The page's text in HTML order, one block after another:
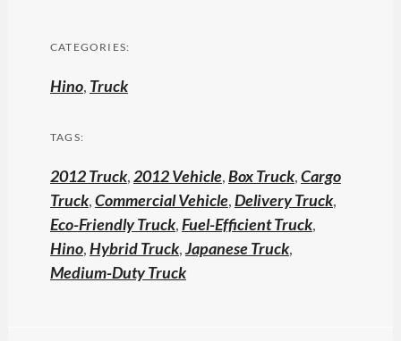
CATEGORIES:
Hino, Truck
TAGS:
2012 Truck,2012 Vehicle,Box Truck,Cargo
Truck,Commercial Vehicle,Delivery Truck,
Eco-Friendly Truck,Fuel-Efficient Truck,
Hino,Hybrid Truck,Japanese Truck,
Medium-Duty Truck